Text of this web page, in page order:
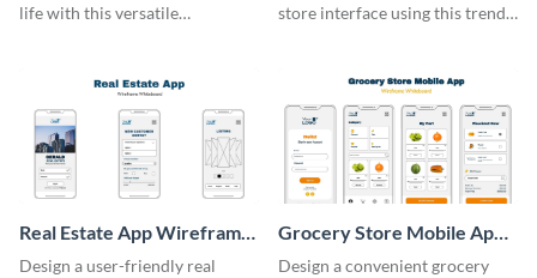
life with this versatile
store interface using this trendy
Real Estate App Wireframe
Whiteboard
Design a user-friendly real
Grocery Store Mobile App
Wireframe Whiteboard
Design a convenient grocery